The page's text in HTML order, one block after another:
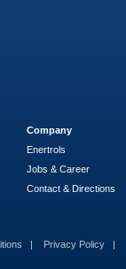
Company
Enertrols
Jobs & Career
Contact & Directions
Privacy Policy